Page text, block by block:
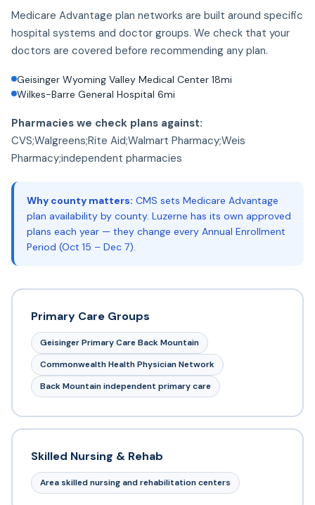
Medicare Advantage plan networks are built around specific
hospital systems and doctor groups. We check that your
doctors are covered before recommending any plan.
Geisinger Wyoming Valley Medical Center 18mi
Wilkes-Barre General Hospital 6mi
Pharmacies we check plans against:
CVS;Walgreens;Rite Aid;Walmart Pharmacy;Weis
Pharmacy;independent pharmacies
Why county matters: CMS sets Medicare Advantage
plan availability by county. Luzerne has its own approved
plans each year — they change every Annual Enrollment
Period (Oct 15 – Dec 7).
Primary Care Groups
Geisinger Primary Care Back Mountain
Commonwealth Health Physician Network
Back Mountain independent primary care
Skilled Nursing & Rehab
Area skilled nursing and rehabilitation centers